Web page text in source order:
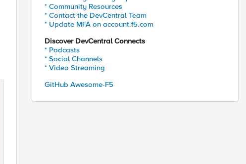
* Community Resources
* Contact the DevCentral Team
* Update MFA on account.f5.com
Discover DevCentral Connects
* Podcasts
* Social Channels
* Video Streaming
GitHub Awesome-F5